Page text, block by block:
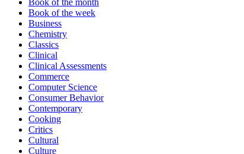
Book of the week
Business
Chemistry
Classics
Clinical
Clinical Assessments
Commerce
Computer Science
Consumer Behavior
Contemporary
Cooking
Critics
Cultural
Culture